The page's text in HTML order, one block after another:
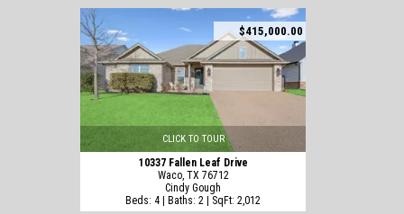
$415,000.00
CLICK TO TOUR
10337 Fallen Leaf Drive
Waco, TX 76712
Cindy Gough
Beds: 4 | Baths: 2 | SqFt: 2,012